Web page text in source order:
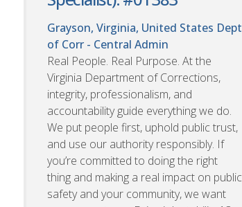
Grayson, Virginia, United States Dept
of Corr - Central Admin
Real People. Real Purpose. At the
Virginia Department of Corrections,
integrity, professionalism, and
accountability guide everything we do.
We put people first, uphold public trust,
and use our authority responsibly. If
you’re committed to doing the right
thing and making a real impact on public
safety and your community, we want